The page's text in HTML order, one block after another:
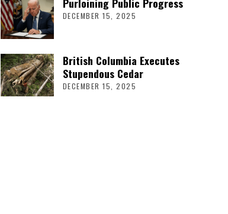
DECEMBER 15, 2025
British Columbia Executes
Stupendous Cedar
DECEMBER 15, 2025